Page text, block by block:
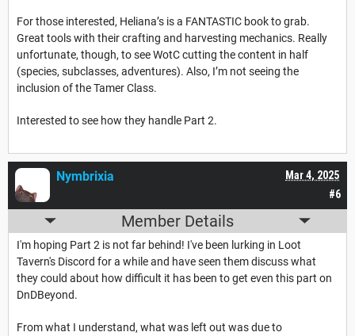
For those interested, Heliana’s is a FANTASTIC book to grab.
Great tools with their crafting and harvesting mechanics. Really
unfortunate, though, to see WotC cutting the content in half
(species, subclasses, adventures). Also, I’m not seeing the
inclusion of the Tamer Class.
Interested to see how they handle Part 2.
#6
Mar 4, 2025
Nymbrixia
Member Details
I'm hoping Part 2 is not far behind! I've been lurking in Loot
Tavern's Discord for a while and have seen them discuss what
they could about how difficult it has been to get even this part on
DnDBeyond.
From what I understand, what was left out was due to